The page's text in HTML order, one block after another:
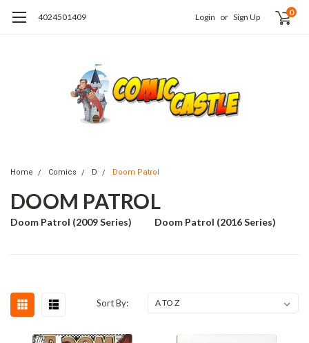
4024501409 Login or Sign Up 0
Home Comics D Doom Patrol
DOOM PATROL
Doom Patrol (2009 Series) Doom Patrol (2016 Series)
Sort By: